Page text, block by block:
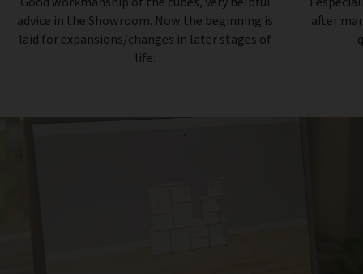
advice in the Showroom. Now the beginning is
laid for expansions/changes in later stages of
life.
after